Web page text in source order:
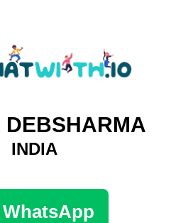
DEBSHARMA
INDIA
WhatsApp